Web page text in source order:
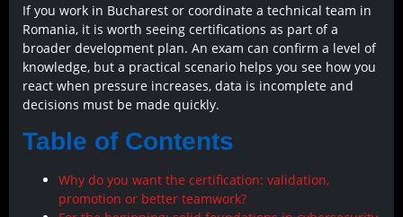
If you work in Bucharest or coordinate a technical team in
Romania, it is worth seeing certifications as part of a
broader development plan. An exam can confirm a level of
knowledge, but a practical scenario helps you see how you
react when pressure increases, data is incomplete and
decisions must be made quickly.
Table of Contents
Why do you want the certification: validation,
promotion or better teamwork?